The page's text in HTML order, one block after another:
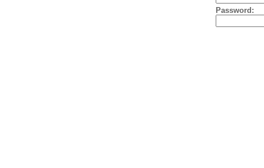
Password: